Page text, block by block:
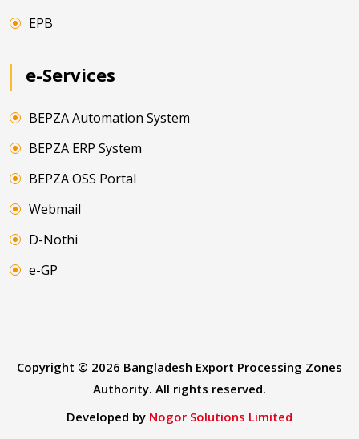
EPB
e-Services
BEPZA Automation System
BEPZA ERP System
BEPZA OSS Portal
Webmail
D-Nothi
e-GP
Copyright © 2026 Bangladesh Export Processing Zones
Authority. All rights reserved.
Developed by Nogor Solutions Limited